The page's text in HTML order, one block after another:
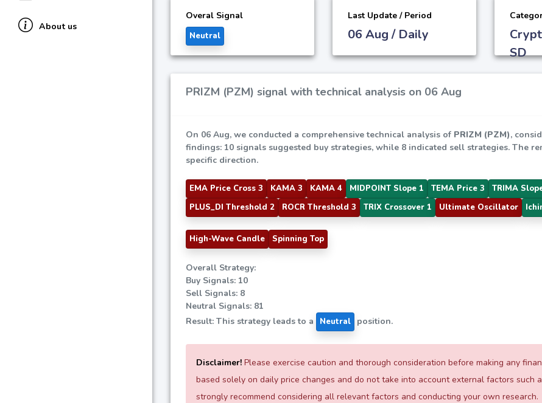
About us
Overal Signal
Neutral
Last Update / Period
06 Aug / Daily
SD
PRIZM (PZM) signal with technical analysis on 06 Aug
On 06 Aug, we conducted a comprehensive technical analysis of PRIZM (PZM),
findings: 10 signals suggested buy strategies, while 8 indicated sell strategies. The
specific direction.
EMA Price Cross 3 KAMA 3 KAMA 4 MIDPOINT Slope 1 TEMA Price 3 TRIMA
PLUS_DI Threshold 2
ROCR Threshold 3 TRIX Crossover 1 Ultimate Oscillator
High-Wave Candle Spinning Top
Overall Strategy:
Buy Signals: 10
Sell Signals: 8
Neutral Signals: 81
Result: This strategy leads to a
Neutral position.
Disclaimer! Please exercise caution and thorough consideration before making any
based solely on daily price changes and do not take into account external factors such
strongly recommend considering all relevant factors and conducting your own research.